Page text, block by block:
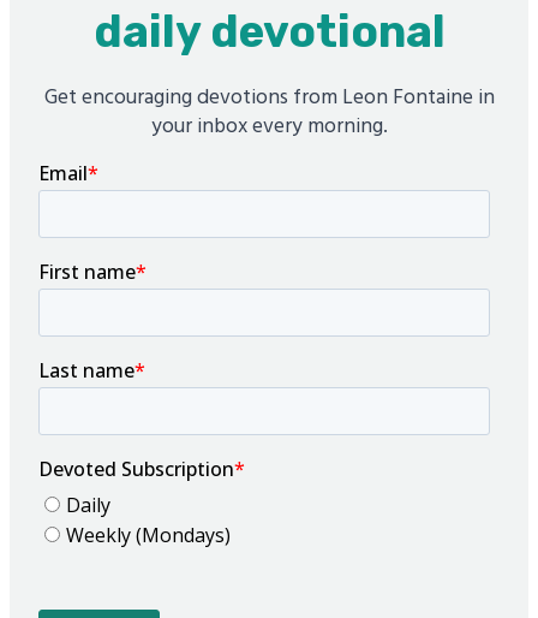
daily devotional
Get encouraging devotions from Leon Fontaine in
your inbox every morning.